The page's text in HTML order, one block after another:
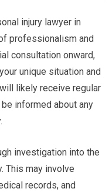
injury lawyer in
professionalism and
consultation onward,
unique situation and
likely receive regular
informed about any
investigation into the
This may involve
records, and